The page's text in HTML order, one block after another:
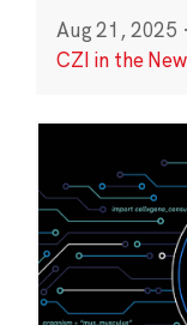
Aug 21, 2025 ·
CZI in the